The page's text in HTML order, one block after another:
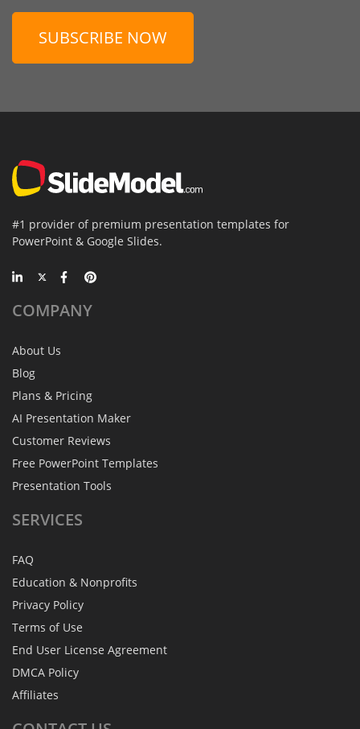
SUBSCRIBE NOW
#1 provider of premium presentation templates for
PowerPoint & Google Slides.
COMPANY
About Us
Blog
Plans & Pricing
AI Presentation Maker
Customer Reviews
Free PowerPoint Templates
Presentation Tools
SERVICES
FAQ
Education & Nonprofits
Privacy Policy
Terms of Use
End User License Agreement
DMCA Policy
Affiliates